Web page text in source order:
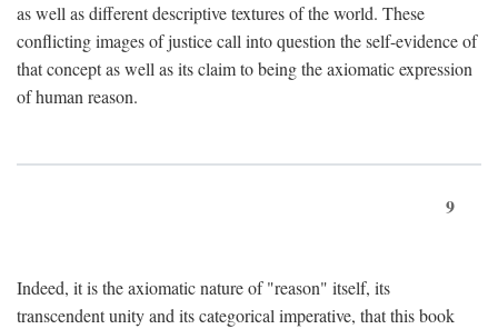
as well as different descriptive textures of the world. These
conflicting images of justice call into question the self-evidence of
that concept as well as its claim to being the axiomatic expression
of human reason.
9
Indeed, it is the axiomatic nature of "reason" itself, its
transcendent unity and its categorical imperative, that this book